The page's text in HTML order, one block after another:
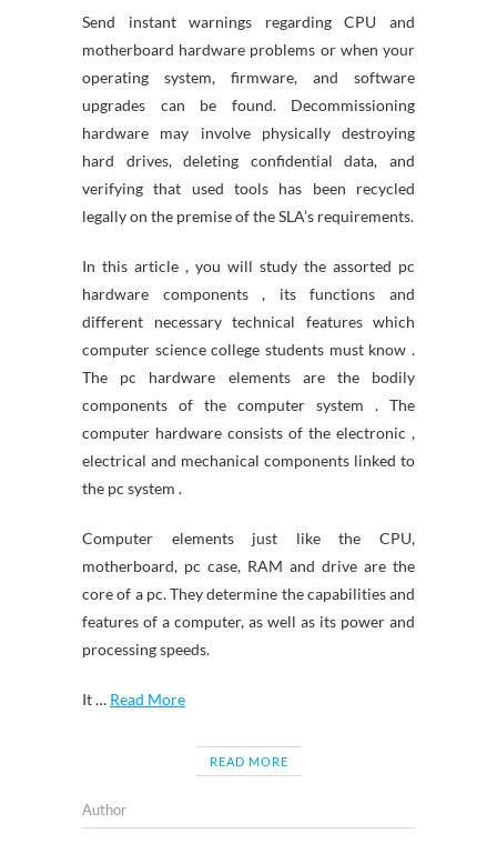
Send instant warnings regarding CPU and
motherboard hardware problems or when your
operating system, firmware, and software
upgrades can be found. Decommissioning
hardware may involve physically destroying
hard drives, deleting confidential data, and
verifying that used tools has been recycled
legally on the premise of the SLA’s requirements.
In this article , you will study the assorted pc
hardware components , its functions and
different necessary technical features which
computer science college students must know .
The pc hardware elements are the bodily
components of the computer system . The
computer hardware consists of the electronic ,
electrical and mechanical components linked to
the pc system .
Computer elements just like the CPU,
motherboard, pc case, RAM and drive are the
core of a pc. They determine the capabilities and
features of a computer, as well as its power and
processing speeds.
It … Read More
READ MORE
Author